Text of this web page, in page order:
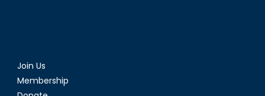
Join Us
Membership